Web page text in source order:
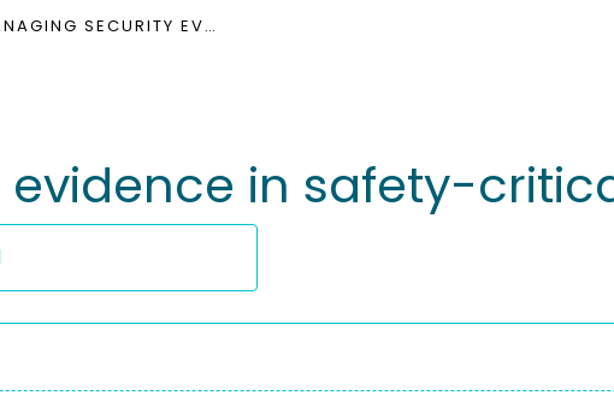
MANAGING SECURITY EVIDENCE IN SAFETY-CRITICAL ORGANIZATIONS
in safety-